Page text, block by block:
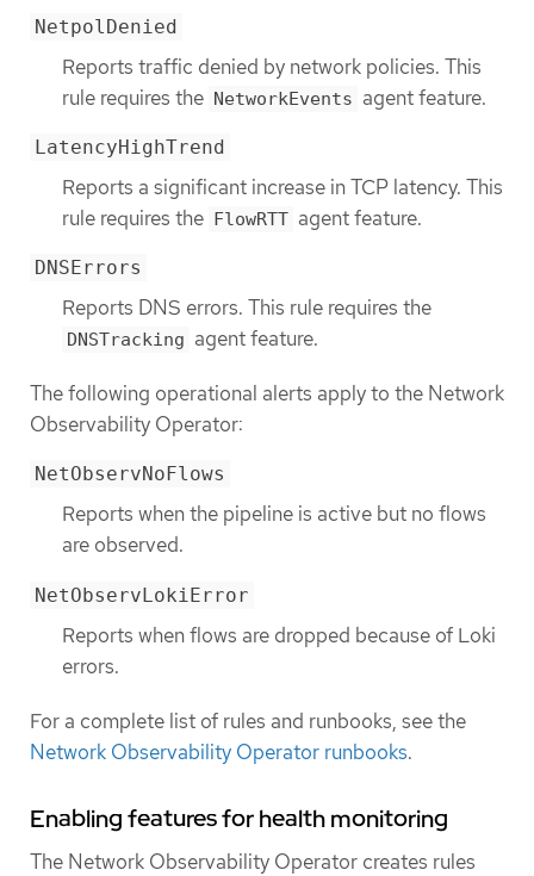
NetpolDenied
Reports traffic denied by network policies. This
rule requires the NetworkEvents agent feature.
LatencyHighTrend
Reports a significant increase in TCP latency. This
rule requires the FlowRTT agent feature.
DNSErrors
Reports DNS errors. This rule requires the
DNSTracking agent feature.
The following operational alerts apply to the Network
Observability Operator:
NetObservNoFlows
Reports when the pipeline is active but no flows
are observed.
NetObservLokiError
Reports when flows are dropped because of Loki
errors.
For a complete list of rules and runbooks, see the
Network Observability Operator runbooks.
Enabling features for health monitoring
The Network Observability Operator creates rules